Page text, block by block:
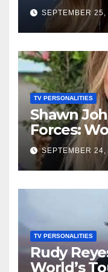
Test
Net
Books,
Social
SEPTEMBER
TV PERSONALITIES
Shawn
Forces:
Test
Wikipedia,
Worth,
Husband,
“Dancing
SEPTEMBER 24,
TV PERSONALITIES
Rudy
World’s